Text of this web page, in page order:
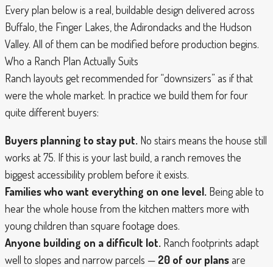
Every plan below is a real, buildable design delivered across
Buffalo, the Finger Lakes, the Adirondacks and the Hudson
Valley. All of them can be modified before production begins.
Who a Ranch Plan Actually Suits
Ranch layouts get recommended for “downsizers” as if that
were the whole market. In practice we build them for four
quite different buyers:
Buyers planning to stay put. No stairs means the house still
works at 75. If this is your last build, a ranch removes the
biggest accessibility problem before it exists.
Families who want everything on one level. Being able to
hear the whole house from the kitchen matters more with
young children than square footage does.
Anyone building on a difficult lot. Ranch footprints adapt
well to slopes and narrow parcels — 20 of our plansare